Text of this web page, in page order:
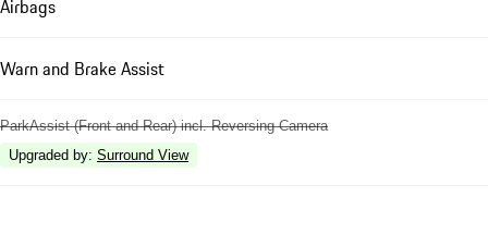
Airbags
Warn and Brake Assist
ParkAssist (Front and Rear) incl. Reversing Camera
Upgraded by: Surround View